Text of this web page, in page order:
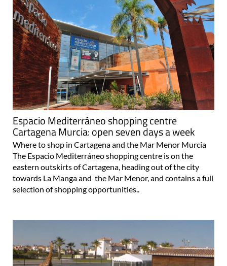
Espacio Mediterráneo shopping centre
Cartagena Murcia: open seven days a week
Where to shop in Cartagena and the Mar Menor Murcia
The Espacio Mediterráneo shopping centre is on the
eastern outskirts of Cartagena, heading out of the city
towards La Manga and the Mar Menor, and contains a full
selection of shopping opportunities..